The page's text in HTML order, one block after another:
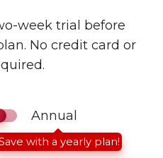
week trial before
No credit card or
with a yearly plan!
Annual